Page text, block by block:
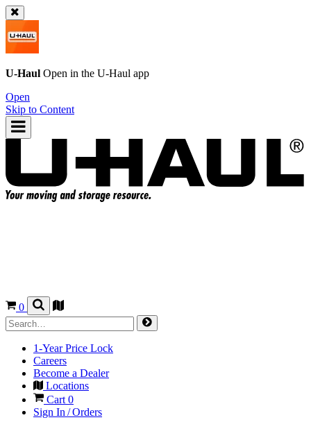
U-Haul Open in the U-Haul app
Open
Skip to Content
0
1-Year Price Lock
Careers
Become a Dealer
Locations
Cart 0
Sign In / Orders